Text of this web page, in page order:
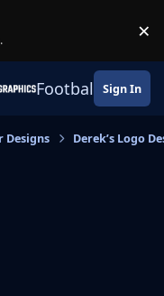
. ×
Football Sign In
Designs Derek’s Logo